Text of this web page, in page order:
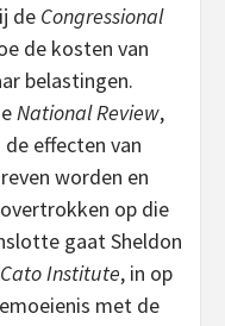
de Congressional
de kosten van
belastingen.
National Review,
effecten van
worden en
op die
gaat Sheldon
Cato Institute, in op
met de